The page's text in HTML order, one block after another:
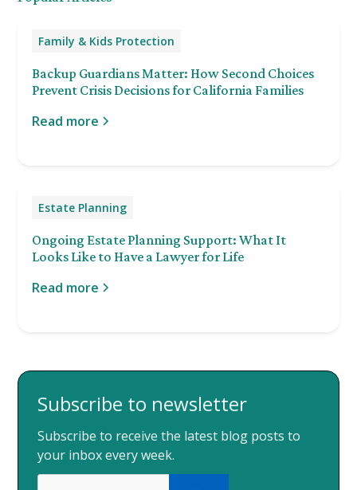
Family & Kids Protection
Backup Guardians Matter: How Second Choices
Prevent Crisis Decisions for California Families
Read more
Estate Planning
Ongoing Estate Planning Support: What It
Looks Like to Have a Lawyer for Life
Read more
Subscribe to newsletter
Subscribe to receive the latest blog posts to
your inbox every week.